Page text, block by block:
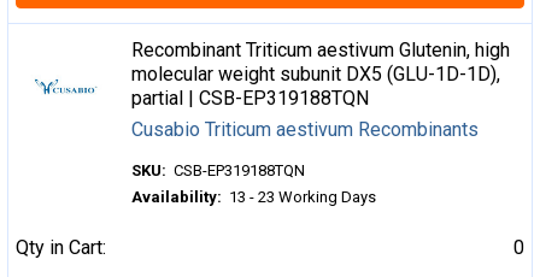
Recombinant Triticum aestivum Glutenin, high
molecular weight subunit DX5 (GLU-1D-1D),
partial | CSB-EP319188TQN
Cusabio Triticum aestivum Recombinants
SKU: CSB-EP319188TQN
Availability: 13 - 23 Working Days
Qty in Cart:
0